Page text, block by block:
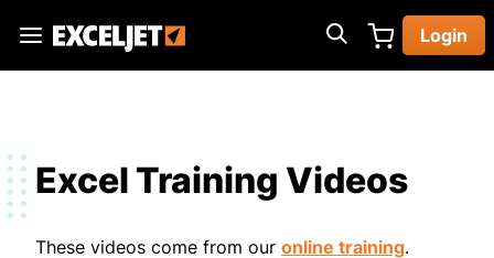
main
Exceljet
Login
Excel Training Videos
These videos come from our online training.